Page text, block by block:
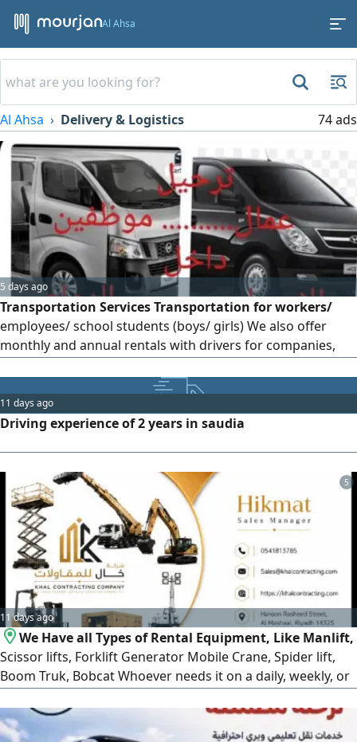
Al Ahsa
Al Ahsa Delivery & Logistics 74 ads
5 days ago
Transportation Services Transportation for workers/
employees/ school students (boys/ girls) We also offer
monthly and annual rentals with drivers for companies,
Dammam, and Al Khobar. We would be honored and
delighted to serve
11 days ago
Driving experience of 2 years in saudia
5
11 days ago
We Have all Types of Rental Equipment, Like Manlift,
Scissor lifts, Forklift Generator Mobile Crane, Spider lift,
Boom Truk, Bobcat Whoever needs it on a daily, weekly, or